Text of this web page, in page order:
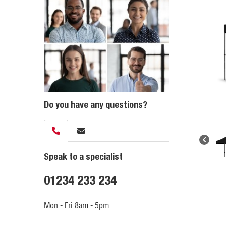
Do you have any questions?
Speak to a specialist
01234 233 234
Mon - Fri 8am - 5pm